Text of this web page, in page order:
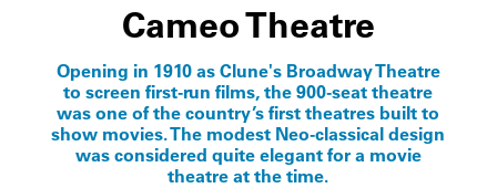
Cameo Theatre
Opening in 1910 as Clune's Broadway Theatre
to screen first-run films, the 900-seat theatre
was one of the country’s first theatres built to
show movies. The modest Neo-classical design
was considered quite elegant for a movie
theatre at the time.